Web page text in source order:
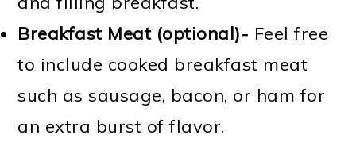
Breakfast Meat (optional)- Feel free
to include cooked breakfast meat
such as sausage, bacon, or ham for
an extra burst of flavor.